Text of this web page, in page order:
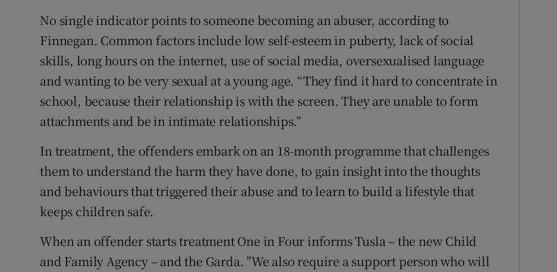
No single indicator points to someone becoming an abuser, according to
Finnegan. Common factors include low self-esteem in puberty, lack of social
skills, long hours on the internet, use of social media, oversexualised language
and wanting to be very sexual at a young age. “They find it hard to concentrate in
school, because their relationship is with the screen. They are unable to form
attachments and be in intimate relationships.”
In treatment, the offenders embark on an 18-month programme that challenges
them to understand the harm they have done, to gain insight into the thoughts
and behaviours that triggered their abuse and to learn to build a lifestyle that
keeps children safe.
When an offender starts treatment One in Four informs Tusla – the new Child
and Family Agency – and the Garda. "We also require a support person who will